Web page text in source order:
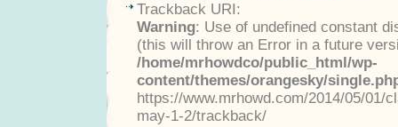
Trackback URI:
Warning: Use of undefined constant
(this will throw an Error in a future
/home/mrhowdco/public_html/wp-
content/themes/orangesky/
https://www.mrhowd.com/2014/05/01/
may-1-2/trackback/